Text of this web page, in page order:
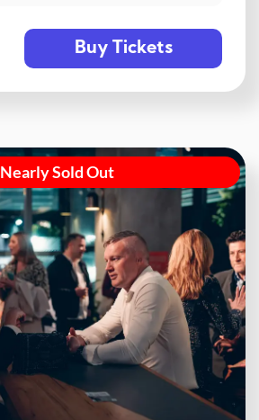
Buy Tickets
Nearly Sold Out